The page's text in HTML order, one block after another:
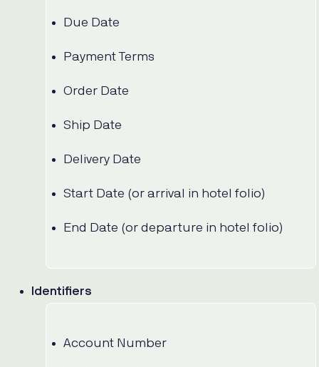
Due Date
Payment Terms
Order Date
Ship Date
Delivery Date
Start Date (or arrival in hotel folio)
End Date (or departure in hotel folio)
Identifiers
Account Number